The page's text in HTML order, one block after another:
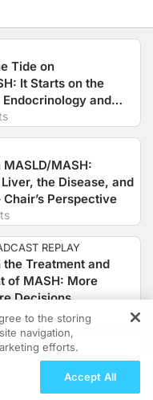
Tide on
It Starts on the
and
Clinics
MASH:
the Disease, and
Perspective
REPLAY
Treatment and
of MASH: More
Decisions
Pipeline for Primary
Sorting Out the
to the storing
navigation,
efforts.
Accept All